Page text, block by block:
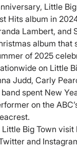
Little
Hits album in
Lambert, and
album that
of 2025
on Little
Judd, Carly
spent New
on the
Big Town
and